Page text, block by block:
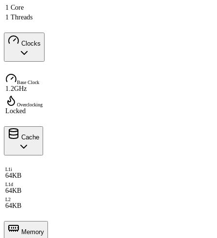
1 Core
1 Threads
Clocks
Base Clock
1.2GHz
Overclocking
Locked
Cache
L1i
64KB
L1d
64KB
L2
64KB
Memory